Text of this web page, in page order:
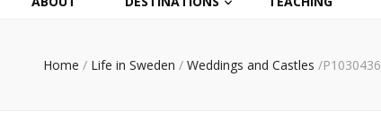
Home / Life in Sweden / Weddings and Castles /P1030436